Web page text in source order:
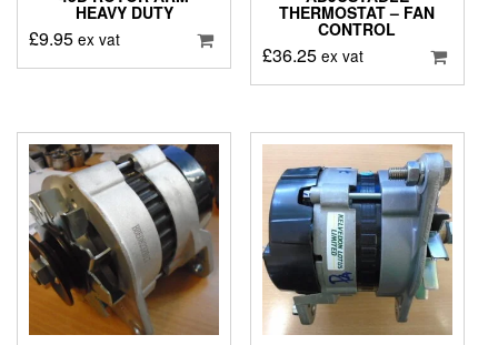
HEAVY DUTY
£9.95 ex vat
THERMOSTAT – FAN
CONTROL
£36.25 ex vat